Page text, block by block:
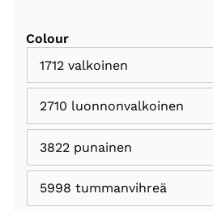
Colour
1712 valkoinen
2710 luonnonvalkoinen
3822 punainen
5998 tummanvihreä